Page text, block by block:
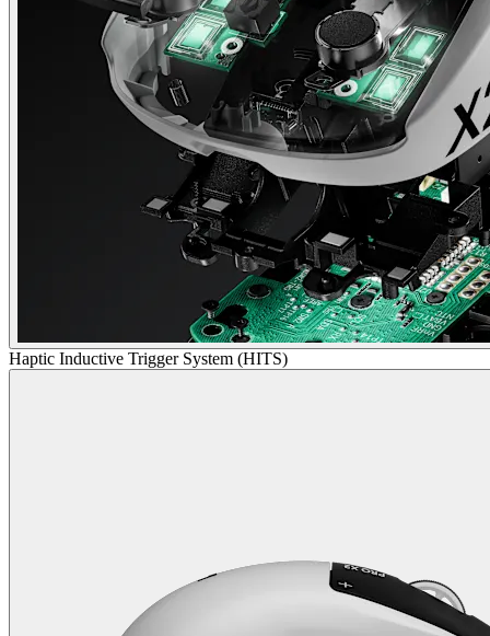
Haptic Inductive Trigger System (HITS)